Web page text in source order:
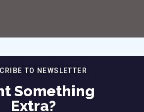
TO NEWSLETTER
Something
Extra?